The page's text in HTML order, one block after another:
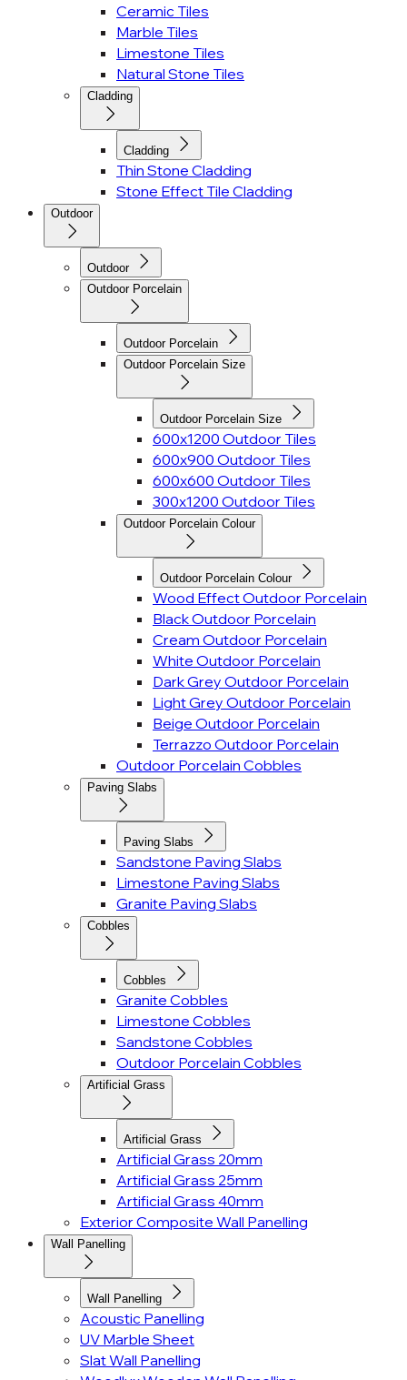
Ceramic Tiles
Marble Tiles
Limestone Tiles
Natural Stone Tiles
Cladding
Cladding
Thin Stone Cladding
Stone Effect Tile Cladding
Outdoor
Outdoor
Outdoor Porcelain
Outdoor Porcelain
Outdoor Porcelain Size
Outdoor Porcelain Size
600x1200 Outdoor Tiles
600x900 Outdoor Tiles
600x600 Outdoor Tiles
300x1200 Outdoor Tiles
Outdoor Porcelain Colour
Outdoor Porcelain Colour
Wood Effect Outdoor Porcelain
Black Outdoor Porcelain
Cream Outdoor Porcelain
White Outdoor Porcelain
Dark Grey Outdoor Porcelain
Light Grey Outdoor Porcelain
Beige Outdoor Porcelain
Terrazzo Outdoor Porcelain
Outdoor Porcelain Cobbles
Paving Slabs
Paving Slabs
Sandstone Paving Slabs
Limestone Paving Slabs
Granite Paving Slabs
Cobbles
Cobbles
Granite Cobbles
Limestone Cobbles
Sandstone Cobbles
Outdoor Porcelain Cobbles
Artificial Grass
Artificial Grass
Artificial Grass 20mm
Artificial Grass 25mm
Artificial Grass 40mm
Exterior Composite Wall Panelling
Wall Panelling
Wall Panelling
Acoustic Panelling
UV Marble Sheet
Slat Wall Panelling